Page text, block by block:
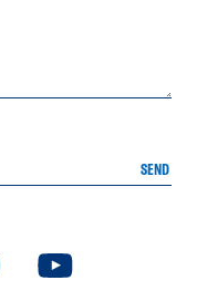
SEND
page
. External page. External page